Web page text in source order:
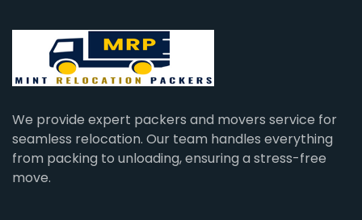
We provide expert packers and movers service for
seamless relocation. Our team handles everything
from packing to unloading, ensuring a stress-free
move.